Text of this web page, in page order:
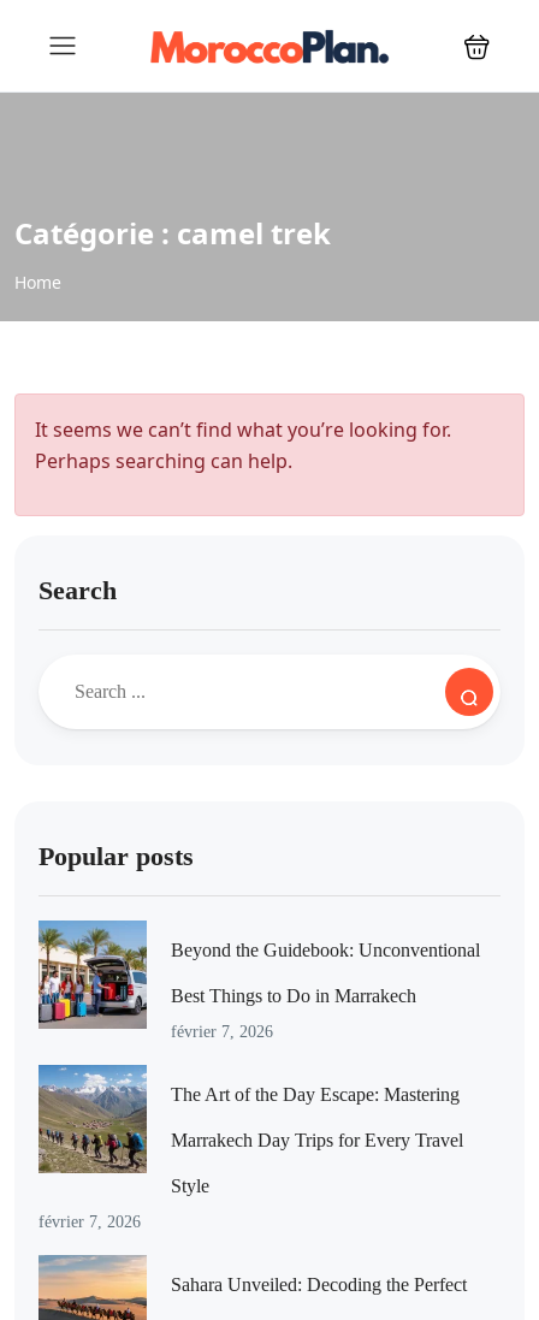
Catégorie : camel trek
Home
It seems we can’t find what you’re looking for.
Perhaps searching can help.
Search
Popular posts
Beyond the Guidebook: Unconventional
Best Things to Do in Marrakech
février 7, 2026
The Art of the Day Escape: Mastering
Marrakech Day Trips for Every Travel
Style
février 7, 2026
Sahara Unveiled: Decoding the Perfect